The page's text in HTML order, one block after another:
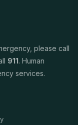
please call
911. Human
services.